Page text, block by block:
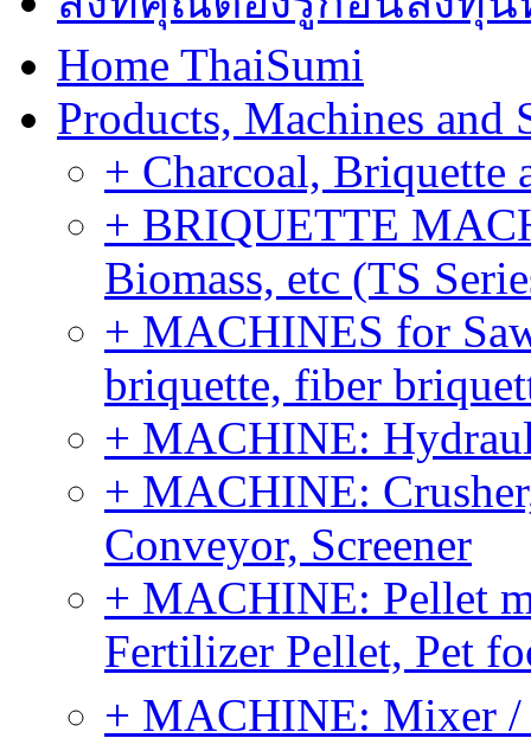
Home ThaiSumi
Products, Machines and
+ Charcoal, Briquette
+ BRIQUETTE
Biomass, etc (TS
+ MACHINES for
briquette, fiber
+ MACHINE:
+ MACHINE:
Conveyor, Screener
+ MACHINE: Pellet
Fertilizer Pellet, Pet
+ MACHINE: Mixer